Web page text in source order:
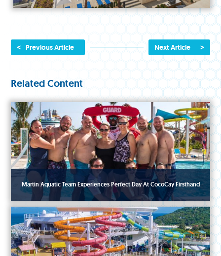
< Previous Article Next Article >
Related Content
Martin Aquatic Team Experiences Perfect Day At CocoCay Firsthand